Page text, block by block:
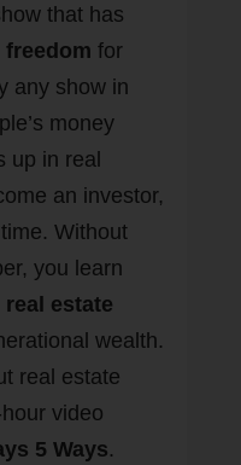
that has
for
any show in
money
up in real
an investor,
Without
you learn
real estate
wealth.
real estate
video
5 Ways.